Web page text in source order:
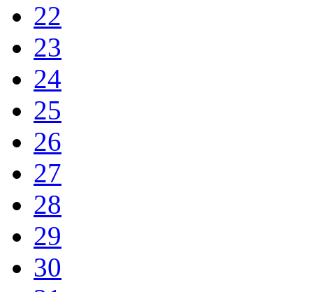
22
23
24
25
26
27
28
29
30